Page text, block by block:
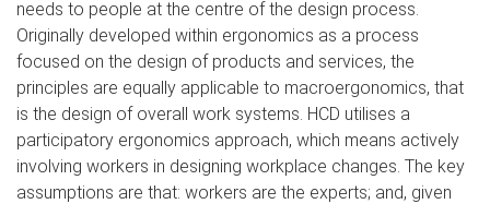
needs to people at the centre of the design process.
Originally developed within ergonomics as a process
focused on the design of products and services, the
principles are equally applicable to macroergonomics, that
is the design of overall work systems. HCD utilises a
participatory ergonomics approach, which means actively
involving workers in designing workplace changes. The key
assumptions are that: workers are the experts; and, given